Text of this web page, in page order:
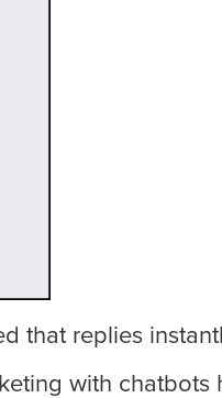
that replies
with